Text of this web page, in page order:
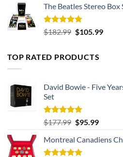
The Beatles Stereo
Rated5.00
out of 5
$182.99 Original
$182.99.
$105.99
TOP RATED PRODUCTS
David Bowie - Five
Set
Rated5.00
out of 5
$177.99 Original
was:
$177.99.
$95.99Current
is:
Montreal Canadiens